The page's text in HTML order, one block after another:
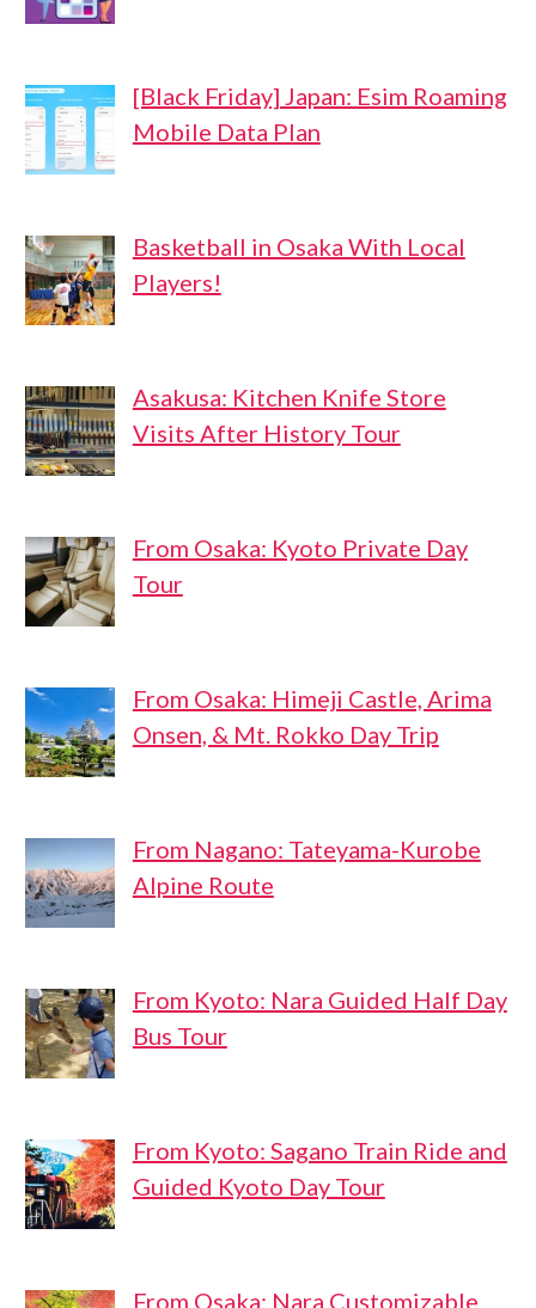
[Black Friday] Japan: Esim Roaming
Mobile Data Plan
Basketball in Osaka With Local
Players!
Asakusa: Kitchen Knife Store
Visits After History Tour
From Osaka: Kyoto Private Day
Tour
From Osaka: Himeji Castle, Arima
Onsen, & Mt. Rokko Day Trip
From Nagano: Tateyama-Kurobe
Alpine Route
From Kyoto: Nara Guided Half Day
Bus Tour
From Kyoto: Sagano Train Ride and
Guided Kyoto Day Tour
From Osaka: Nara Customizable